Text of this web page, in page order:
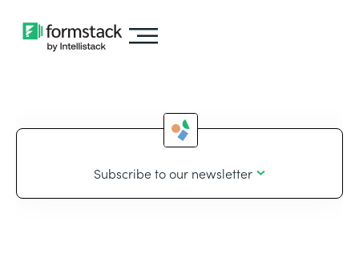
Subscribe to our newsletter